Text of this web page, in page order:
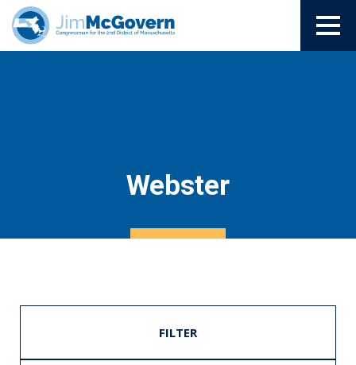
Webster
FILTER